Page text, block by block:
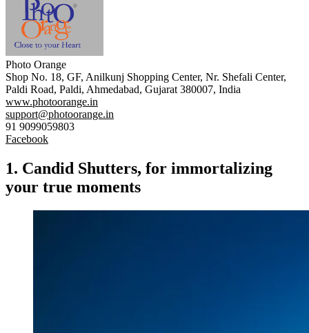
Photo Orange
Shop No. 18, GF, Anilkunj Shopping Center, Nr. Shefali Center,
Paldi Road, Paldi, Ahmedabad, Gujarat 380007, India
www.photoorange.in
support@photoorange.in
91 9099059803
Facebook
1. Candid Shutters, for immortalizing
your true moments